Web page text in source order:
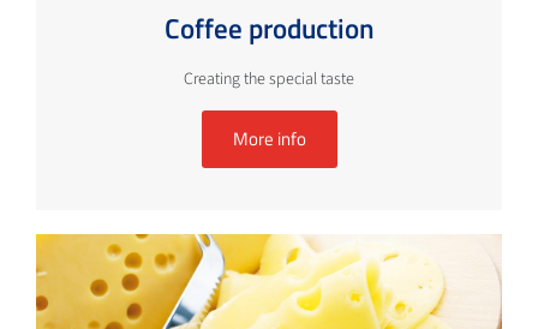
Coffee production
Creating the special taste
More info